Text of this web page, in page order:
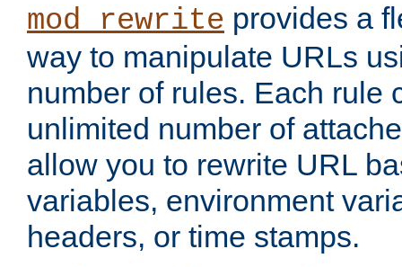
mod_rewrite provides a
way to manipulate URLs
number of rules. Each rule
unlimited number of
allow you to rewrite URL
variables, environment
headers, or time stamps.